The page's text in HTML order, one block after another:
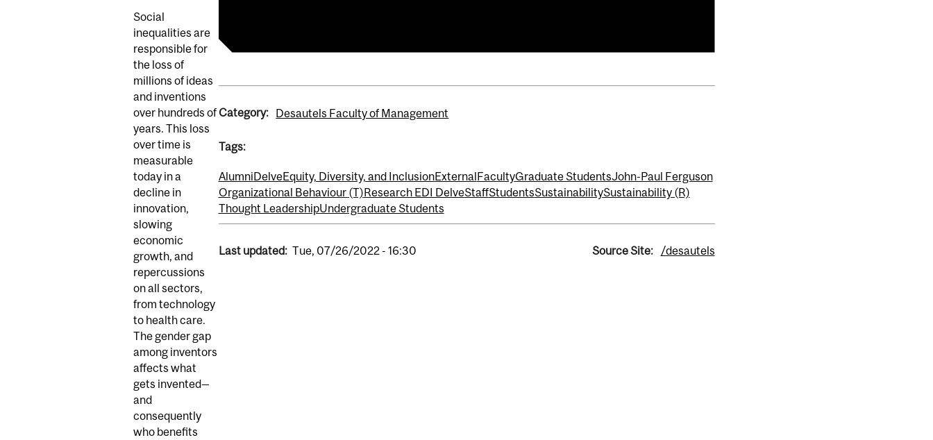
Social
inequalities are
responsible for
the loss of
millions of ideas
and inventions
over hundreds of
years. This loss
over time is
measurable
today in a
decline in
innovation,
slowing
economic
growth, and
repercussions
on all sectors,
from technology
to health care.
The gender gap
among inventors
affects what
gets invented—
and
consequently
who benefits
Category: Desautels Faculty of Management
Tags:
AlumniDelveEquity, Diversity, and InclusionExternalFacultyGraduate StudentsJohn-Paul Ferguson
Organizational Behaviour (T)Research EDI DelveStaffStudentsSustainabilitySustainability (R)
Thought LeadershipUndergraduate Students
Last updated: Tue, 07/26/2022 - 16:30 Source Site: /desautels